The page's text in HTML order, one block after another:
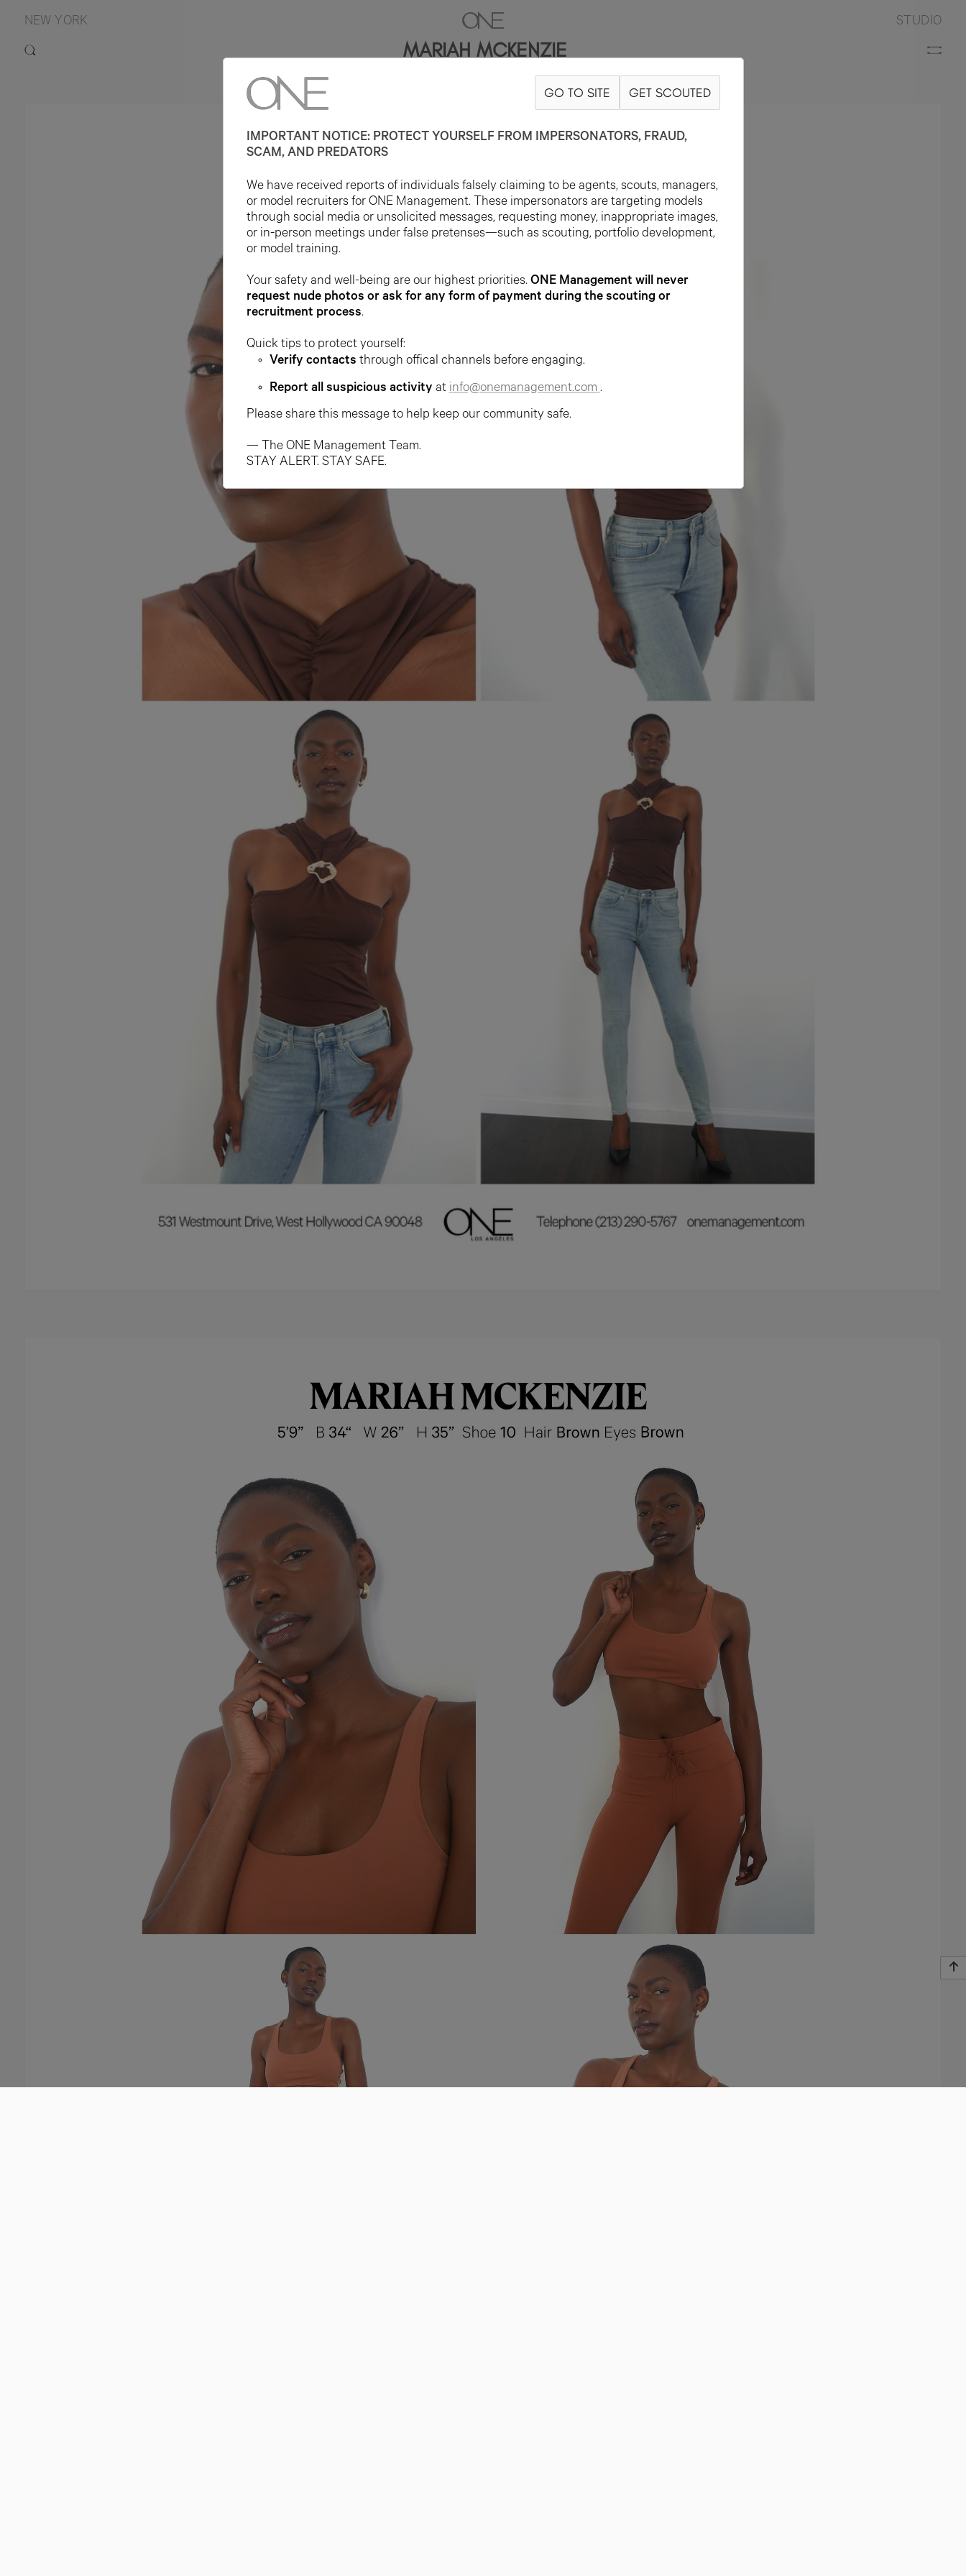
NEW YORK STUDIO
MARIAH MCKENZIE
HAIR BROWN EYE BROWN
GO TO SITE GET SCOUTED
IMPORTANT NOTICE: PROTECT YOURSELF FROM IMPERSONATORS, FRAUD,
SCAM, AND PREDATORS
We have received reports of individuals falsely claiming to be agents, scouts, managers,
or model recruiters for ONE Management. These impersonators are targeting models
through social media or unsolicited messages, requesting money, inappropriate images,
or in-person meetings under false pretenses—such as scouting, portfolio development,
or model training.
Your safety and well-being are our highest priorities. ONE Management will never
request nude photos or ask for any form of payment during the scouting or
recruitment process.
Quick tips to protect yourself:
Verify contacts through offical channels before engaging.
Report all suspicious activity atinfo@onemanagement.com .
Please share this message to help keep our community safe.
— The ONE Management Team.
STAY ALERT. STAY SAFE.